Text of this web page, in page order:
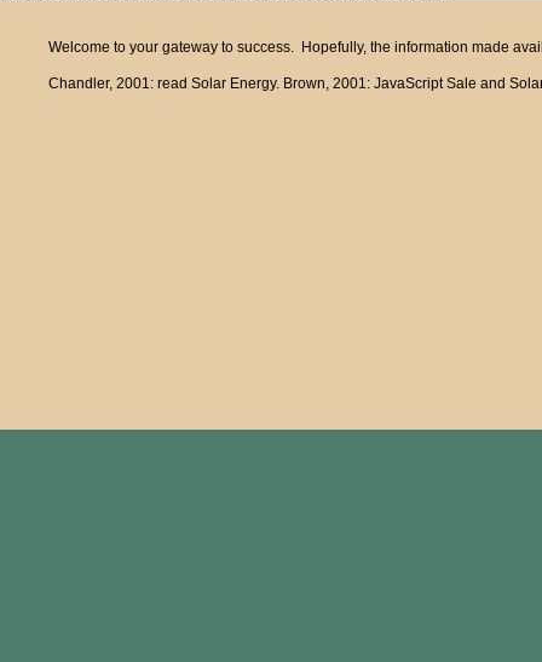
Welcome to your gateway to success. Hopefully, the information made
Chandler, 2001: read Solar Energy. Brown, 2001: JavaScript Sale and